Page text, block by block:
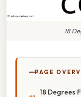
18
PAGE
18 Degrees